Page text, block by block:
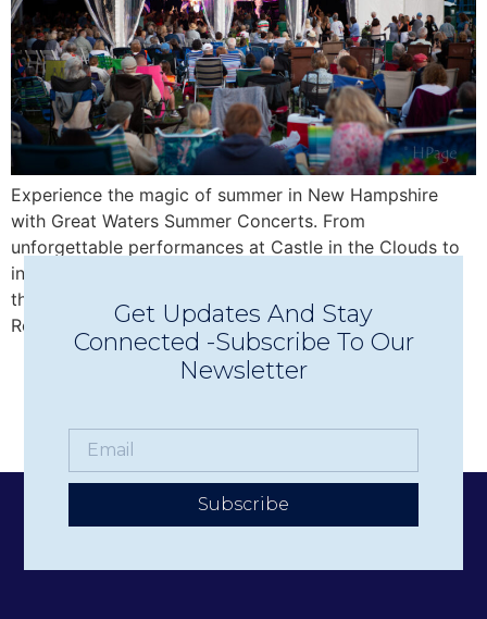
Experience the magic of summer in New Hampshire
with Great Waters Summer Concerts. From
unforgettable performances at Castle in the Clouds to
intimate Concerts in Town in Wolfeboro, discover why
this beloved nonprofit has become one of the Lakes
Region’s premier live music experiences.
Get Updates And Stay
Connected -Subscribe To Our
Newsletter
Subscribe